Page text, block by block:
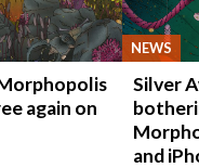
again on
NEWS
Silver
and